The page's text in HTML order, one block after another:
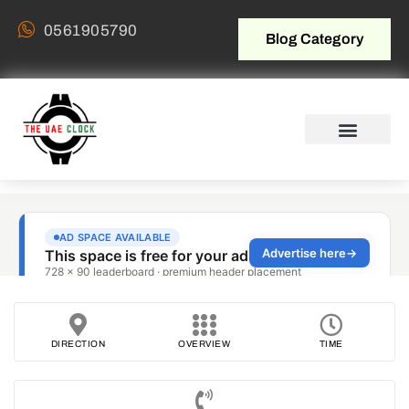
0561905790 Blog Category
DIRECTION OVERVIEW TIME